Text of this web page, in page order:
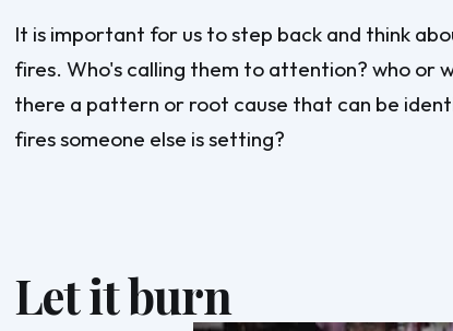
It is important for us to step back and think
fires. Who's calling them to attention? who or
there a pattern or root cause that can be
fires someone else is setting?
Let it burn